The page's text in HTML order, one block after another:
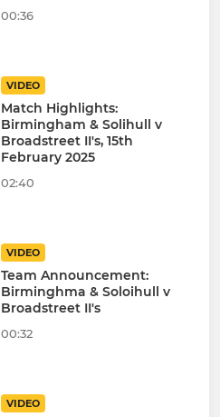
00:36
VIDEO
Match Highlights:
Birmingham & Solihull v
Broadstreet II's, 15th
February 2025
02:40
VIDEO
Team Announcement:
Birminghma & Soloihull v
Broadstreet II's
00:32
VIDEO